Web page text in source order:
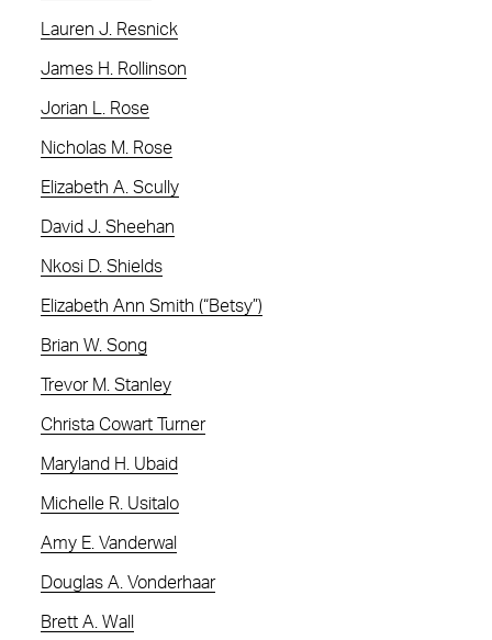
Lauren J. Resnick
James H. Rollinson
Jorian L. Rose
Nicholas M. Rose
Elizabeth A. Scully
David J. Sheehan
Nkosi D. Shields
Elizabeth Ann Smith (“Betsy”)
Brian W. Song
Trevor M. Stanley
Christa Cowart Turner
Maryland H. Ubaid
Michelle R. Usitalo
Amy E. Vanderwal
Douglas A. Vonderhaar
Brett A. Wall